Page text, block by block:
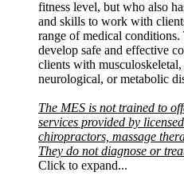
fitness level, but who also
and skills to work with
range of medical
develop safe and effective
clients with musculoskeletal,
neurological, or metabolic
The MES is not trained to
services provided by
chiropractors, massage
They do not diagnose or
Click to expand...